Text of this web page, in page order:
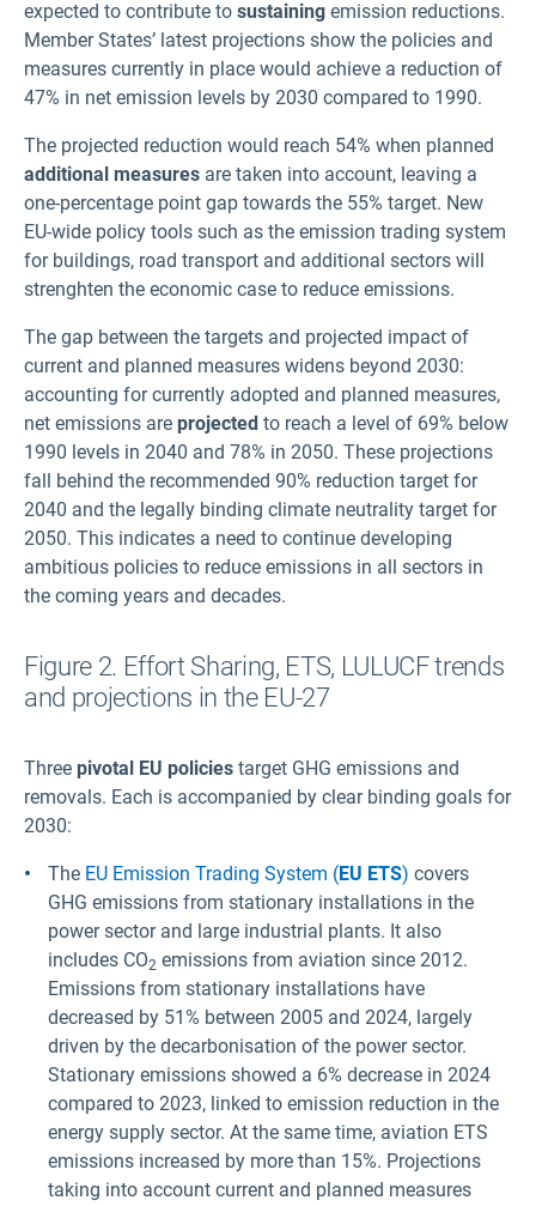
expected to contribute to sustaining emission reductions.
Member States’ latest projections show the policies and
measures currently in place would achieve a reduction of
47% in net emission levels by 2030 compared to 1990.
The projected reduction would reach 54% when planned
additional measures are taken into account, leaving a
one-percentage point gap towards the 55% target. New
EU-wide policy tools such as the emission trading system
for buildings, road transport and additional sectors will
strenghten the economic case to reduce emissions.
The gap between the targets and projected impact of
current and planned measures widens beyond 2030:
accounting for currently adopted and planned measures,
net emissions are projected to reach a level of 69% below
1990 levels in 2040 and 78% in 2050. These projections
fall behind the recommended 90% reduction target for
2040 and the legally binding climate neutrality target for
2050. This indicates a need to continue developing
ambitious policies to reduce emissions in all sectors in
the coming years and decades.
Figure 2. Effort Sharing, ETS, LULUCF trends
and projections in the EU-27
Three pivotal EU policies target GHG emissions and
removals. Each is accompanied by clear binding goals for
2030:
The EU Emission Trading System (EU ETS) covers
GHG emissions from stationary installations in the
power sector and large industrial plants. It also
includes CO2 emissions from aviation since 2012.
Emissions from stationary installations have
decreased by 51% between 2005 and 2024, largely
driven by the decarbonisation of the power sector.
Stationary emissions showed a 6% decrease in 2024
compared to 2023, linked to emission reduction in the
energy supply sector. At the same time, aviation ETS
emissions increased by more than 15%. Projections
taking into account current and planned measures